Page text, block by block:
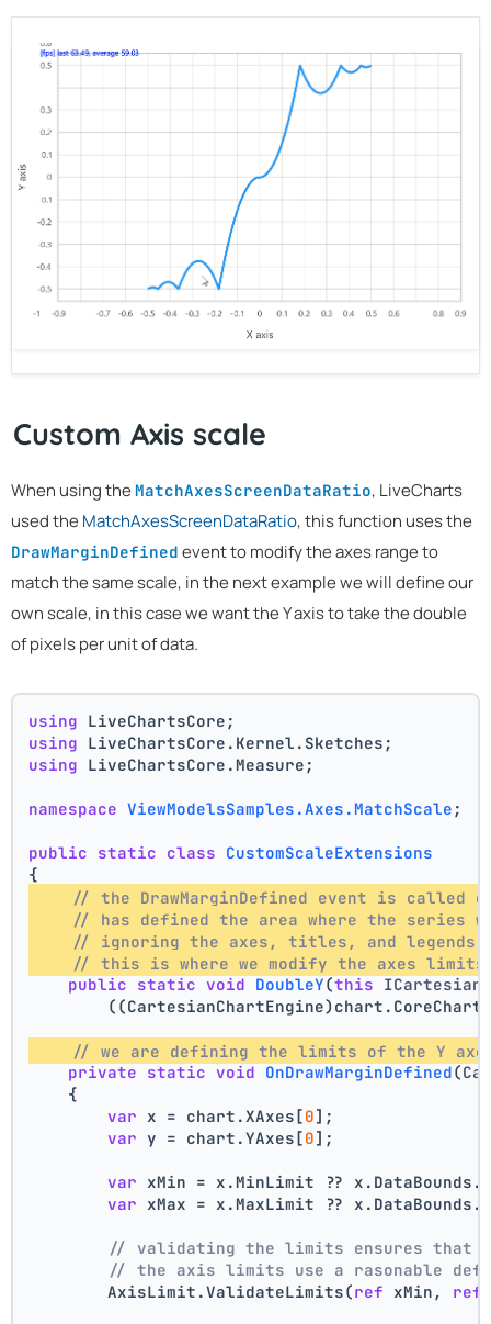
Custom Axis scale
When using the MatchAxesScreenDataRatio, LiveCharts
used the MatchAxesScreenDataRatio, this function uses the
DrawMarginDefined event to modify the axes range to
match the same scale, in the next example we will define our
own scale, in this case we want the Y axis to take the double
of pixels per unit of data.
using LiveChartsCore;
using LiveChartsCore.Kernel.Sketches;
using LiveChartsCore.Measure;
namespace ViewModelsSamples.Axes.MatchScale ;
public static class CustomScaleExtensions
{
// the DrawMarginDefined event is called
// has defined the area where the series
// ignoring the axes, titles, and legends
// this is where we modify the axes
public static void DoubleY(this
// we are defining the limits of the Y
private static void OnDrawMarginDefined(
    {
var x = chart.XAxes[0];
var y = chart.YAxes[0];
var xMin = x.MinLimit ??
var xMax = x.MaxLimit ??
// validating the limits ensures that
// the axis limits use a rasonable
        AxisLimit.ValidateLimits(
ref xMin, ref